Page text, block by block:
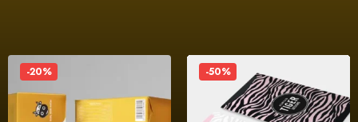
-20% -50%